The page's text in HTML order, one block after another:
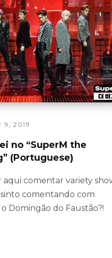
9, 2019
no “SuperM the
(Portuguese)
aqui comentar variety
comentando com
o Domingão do Faustão?!